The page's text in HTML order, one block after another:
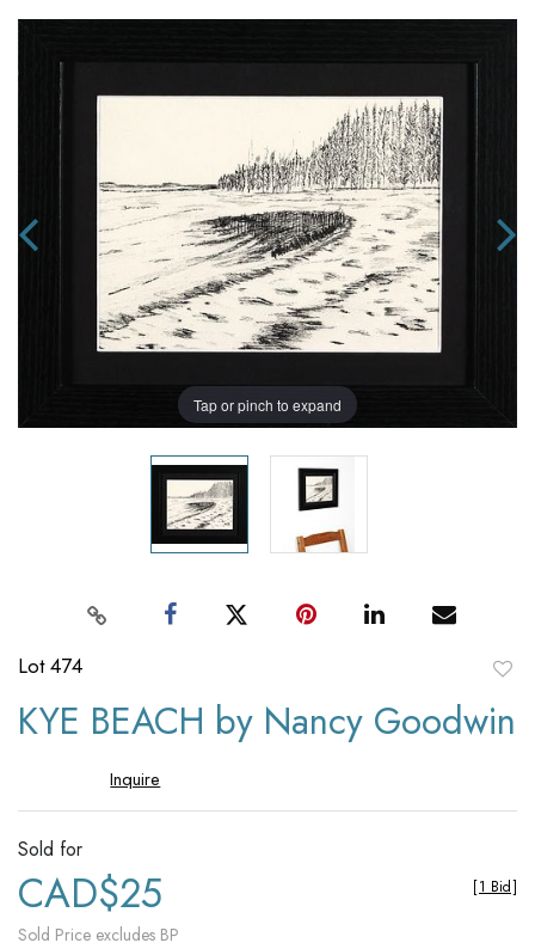
Tap or pinch to expand
Lot 474
KYE BEACH by Nancy Goodwin
Inquire
Sold for
CAD$25
Sold Price excludes BP
[1 Bid]